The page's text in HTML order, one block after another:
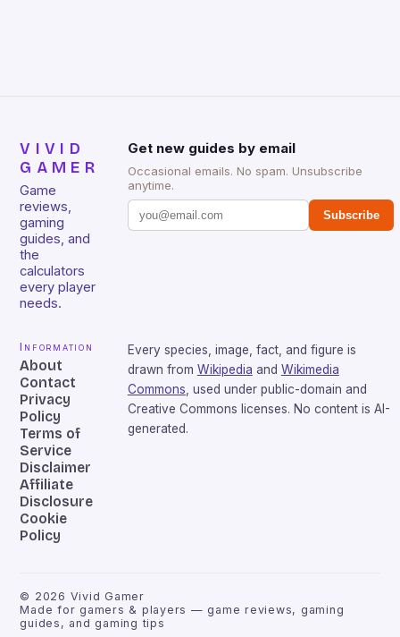
VIVID
GAMER
Game
reviews,
gaming
guides, and
the
calculators
every player
needs.
Get new guides by email
Occasional emails. No spam. Unsubscribe
anytime.
Subscribe
Information
About
Contact
Privacy
Policy
Terms of
Service
Disclaimer
Affiliate
Disclosure
Cookie
Policy
Every species, image, fact, and figure is
drawn from Wikipedia and Wikimedia
Commons , used under public-domain and
Creative Commons licenses. No content is AI-
generated.
© 2026 Vivid Gamer
Made for gamers & players — game reviews, gaming
guides, and gaming tips